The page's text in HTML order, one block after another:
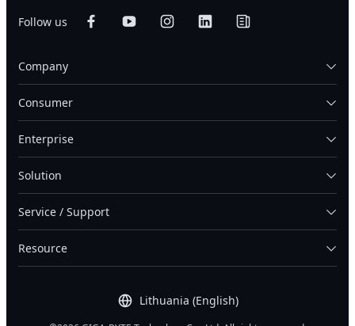
Follow us
Lithuania (English)
Company
Consumer
Enterprise
Solution
Service / Support
Resource